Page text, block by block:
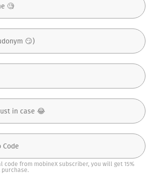
code from mobineX subscriber, you will get 15%